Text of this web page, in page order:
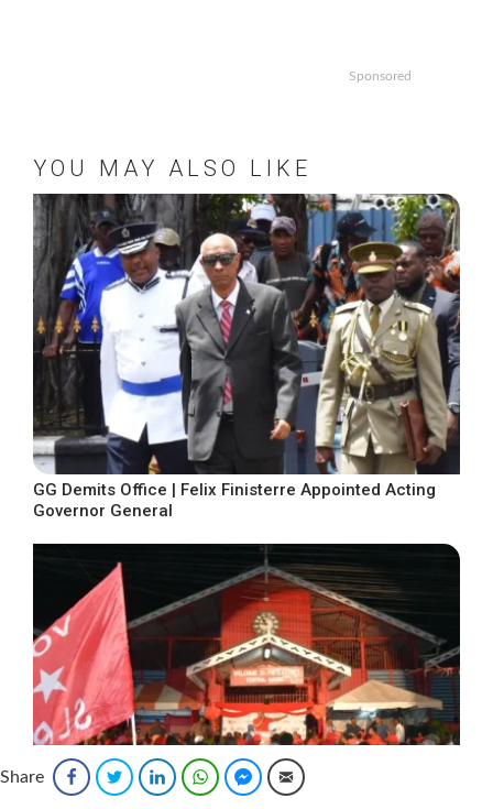
Sponsored
YOU MAY ALSO LIKE
GG Demits Office | Felix Finisterre Appointed Acting
Governor General
Share FacebookTwitter LinkedInWhatsAppFacebook Messenger
Email